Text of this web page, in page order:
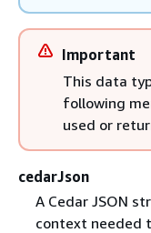
Important
This data
following
used or
cedarJson
A Cedar JSON
context needed